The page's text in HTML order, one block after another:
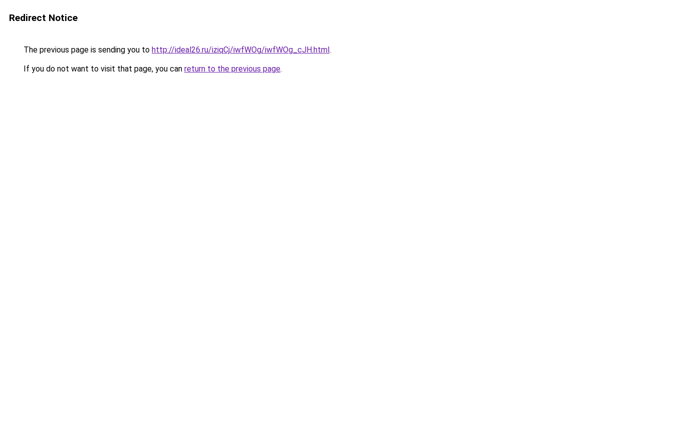
Redirect Notice
The previous page is sending you to http://ideal26.ru/iziqCj/iwfWOg/iwfWOg_cJH.html.
If you do not want to visit that page, you can return to the previous page.